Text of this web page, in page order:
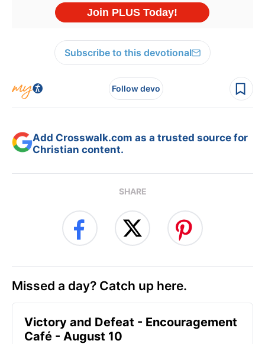
Subscribe to this devotional
Follow devo
Add Crosswalk.com as a trusted source for
Christian content.
SHARE
Missed a day? Catch up here.
Victory and Defeat - Encouragement
Café - August 10